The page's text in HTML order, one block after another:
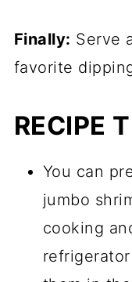
Finally: Serve
favorite
RECIPE
You can
jumbo
cooking